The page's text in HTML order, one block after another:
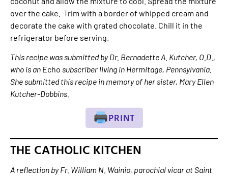
over the cake. Trim with a border of whipped cream and
decorate the cake with grated chocolate. Chill it in the
refrigerator before serving.
This recipe was submitted by Dr. Bernadette A. Kutcher, O.D.,
who is an Echo subscriber living in Hermitage, Pennsylvania.
She submitted this recipe in memory of her sister, Mary Ellen
Kutcher-Dobbins.
PRINT
THE CATHOLIC KITCHEN
A reflection by Fr. William N. Wainio, parochial vicar at Saint